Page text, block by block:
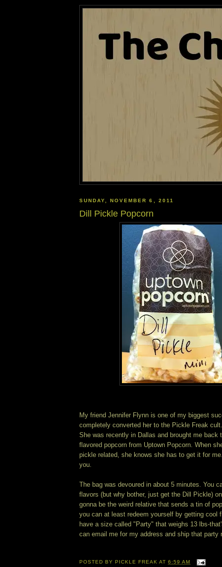
SUNDAY, NOVEMBER 6, 2011
Dill Pickle Popcorn
My friend Jennifer Flynn is one of my biggest
completely converted her to the Pickle Freak cult.
She was recently in Dallas and brought me back
flavored popcorn from Uptown Popcorn. When
pickle related, she knows she has to get it for
you.
The bag was devoured in about 5 minutes. You
flavors (but why bother, just get the Dill Pickle)
gonna be the weird relative that sends a tin of
you can at least redeem yourself by getting cool
have a size called "Party" that weighs 13 lbs-
can email me for my address and ship that party
POSTED BY PICKLE FREAK AT6:59 AM